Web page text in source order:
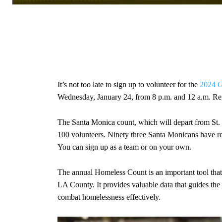
It’s not too late to sign up to volunteer for the 2024
Wednesday, January 24, from 8 p.m. and 12 a.m.
The Santa Monica count, which will depart from
100 volunteers. Ninety three Santa Monicans have
You can sign up as a team or on your own.
The annual Homeless Count is an important tool
LA County. It provides valuable data that guides
combat homelessness effectively.